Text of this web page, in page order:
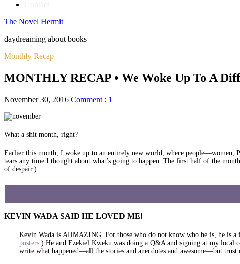
The Novel Hermit
daydreaming about books
Monthly Recap
MONTHLY RECAP • We Woke Up To A
November 30, 2016 Comment : 1
What a shit month, right?
Earlier this month, I woke up to an entirely new world, where people—women,
tears any time I thought about what’s going to happen. The first half of the
of despair.)
KEVIN WADA SAID HE LOVED ME!
Kevin Wada is AHMAZING. For those who do not know who he is, he is
posters .) He and Ezekiel Kweku was doing a Q&A and signing at my local
write what happened—all the stories and anecdotes and awesome—but